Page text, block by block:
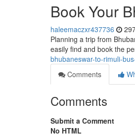
Book Your
haleemaczxr437736
Planning a trip from
easily find and book the
bhubaneswar-to-rimuli-
Comments
Comments
Submit a Comment
No HTML